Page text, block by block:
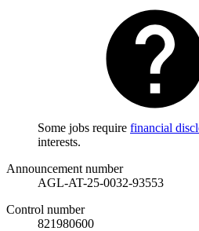
Some jobs require financial
interests.
Announcement number
AGL-AT-25-0032-93553
Control number
821980600